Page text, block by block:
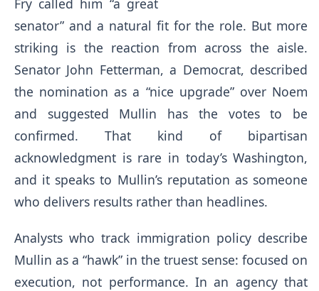
senator” and a natural fit for the role. But more
striking is the reaction from across the aisle.
Senator John Fetterman, a Democrat, described
the nomination as a “nice upgrade” over Noem
and suggested Mullin has the votes to be
confirmed. That kind of bipartisan
acknowledgment is rare in today’s Washington,
and it speaks to Mullin’s reputation as someone
who delivers results rather than headlines.
Analysts who track immigration policy describe
Mullin as a “hawk” in the truest sense: focused on
execution, not performance. In an agency that